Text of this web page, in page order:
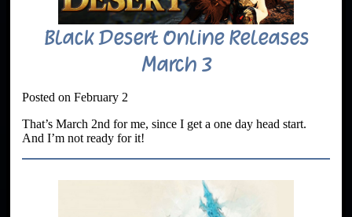
Black Desert Online Releases
March 3
Posted on February 2
That’s March 2nd for me, since I get a one day head start.
And I’m not ready for it!